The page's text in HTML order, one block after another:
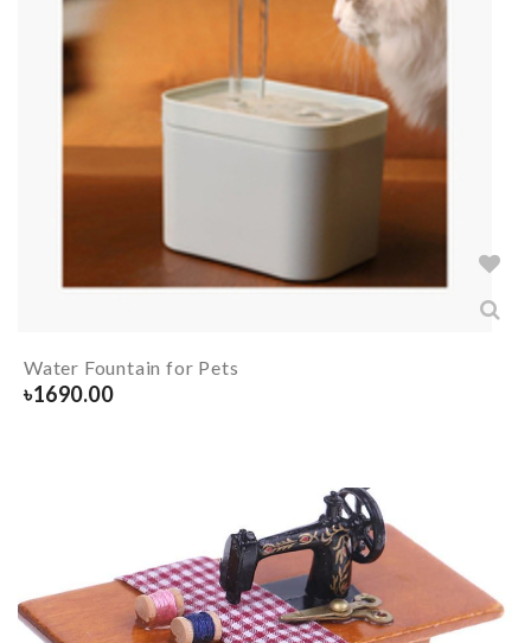
Water Fountain for Pets
৳1690.00